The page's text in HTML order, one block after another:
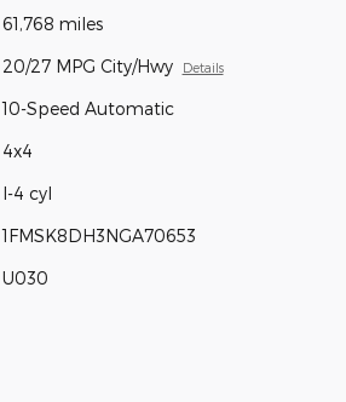
61,768 miles
20/27 MPG City/Hwy Details
10-Speed Automatic
4x4
I-4 cyl
1FMSK8DH3NGA70653
U030